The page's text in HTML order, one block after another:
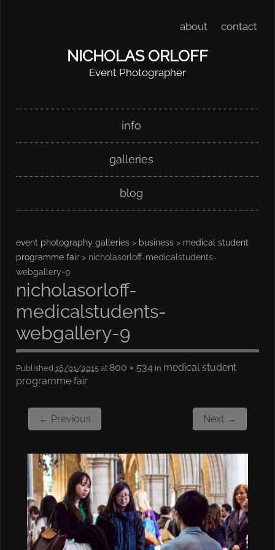
about contact
NICHOLAS ORLOFF
Event Photographer
Main menuinfo
galleries
blog
event photography galleries > business > medical student
programme fair > nicholasorloff-medicalstudents-
webgallery-9
nicholasorloff-
medicalstudents-
webgallery-9
Published 16/01/2015 at 800 × 534 in medical student
programme fair
← Previous Next →